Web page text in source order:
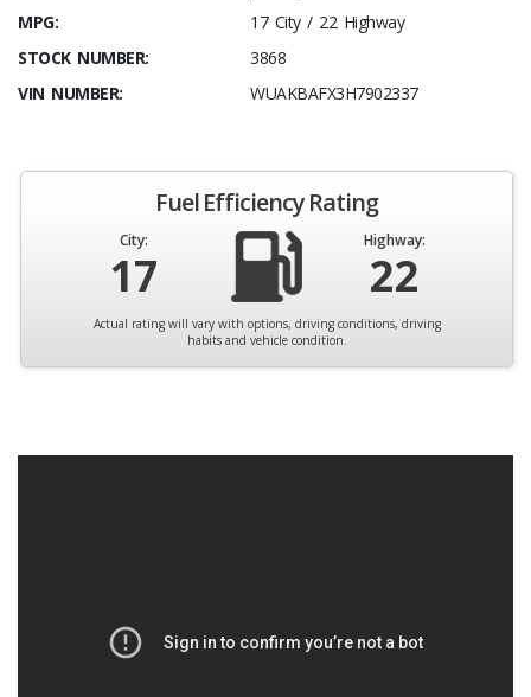
MPG:
17 City / 22 Highway
STOCK NUMBER:
3868
VIN NUMBER:
WUAKBAFX3H7902337
Fuel Efficiency Rating
City:
17
Highway:
22
Actual rating will vary with options, driving conditions, driving
habits and vehicle condition.